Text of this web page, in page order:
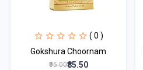
( 0 )
Gokshura Choornam
₹95.00₹85.50